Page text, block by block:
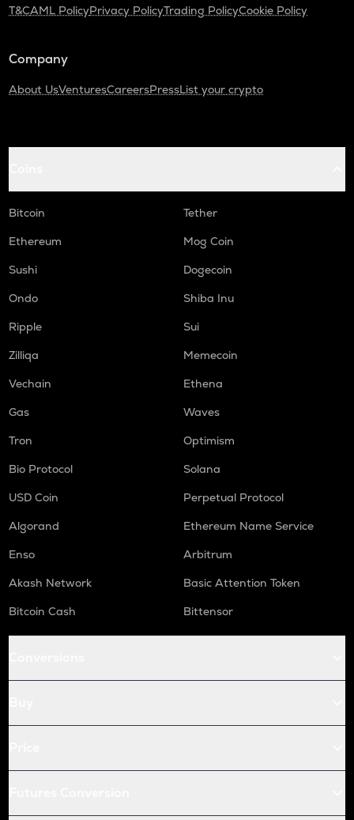
T&CAML PolicyPrivacy PolicyTrading PolicyCookie Policy
Company
About UsVenturesCareersPressList your crypto
Bitcoin
Tether
Ethereum
Mog Coin
Sushi
Dogecoin
Ondo
Shiba Inu
Ripple
Sui
Zilliqa
Memecoin
Vechain
Ethena
Gas
Waves
Tron
Optimism
Bio Protocol
Solana
USD Coin
Perpetual Protocol
Algorand
Ethereum Name Service
Enso
Arbitrum
Akash Network
Basic Attention Token
Bitcoin Cash
Bittensor